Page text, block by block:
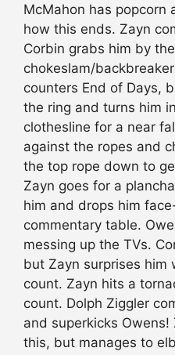
McMahon has popcorn
how this ends. Zayn
Corbin grabs him by
chokeslam/
counters End of Days,
the ring and turns him
clothesline for a near
against the ropes and
the top rope down to
Zayn goes for a
him and drops him
commentary table.
messing up the TVs.
but Zayn surprises
count. Zayn hits a
count. Dolph Ziggler
and superkicks
this, but manages to